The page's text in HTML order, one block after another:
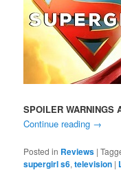
SPOILER WARNINGS
Continue reading →
Posted in Reviews |
supergirl s6,television |